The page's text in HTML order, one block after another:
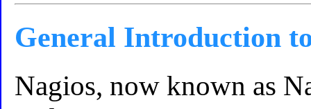
General Introduction
Nagios, now known as